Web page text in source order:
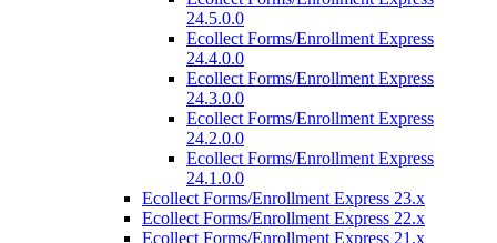
24.5.0.0
Ecollect Forms/Enrollment Express
24.4.0.0
Ecollect Forms/Enrollment Express
24.3.0.0
Ecollect Forms/Enrollment Express
24.2.0.0
Ecollect Forms/Enrollment Express
24.1.0.0
Ecollect Forms/Enrollment Express 23.x
Ecollect Forms/Enrollment Express 22.x
Ecollect Forms/Enrollment Express 21.x